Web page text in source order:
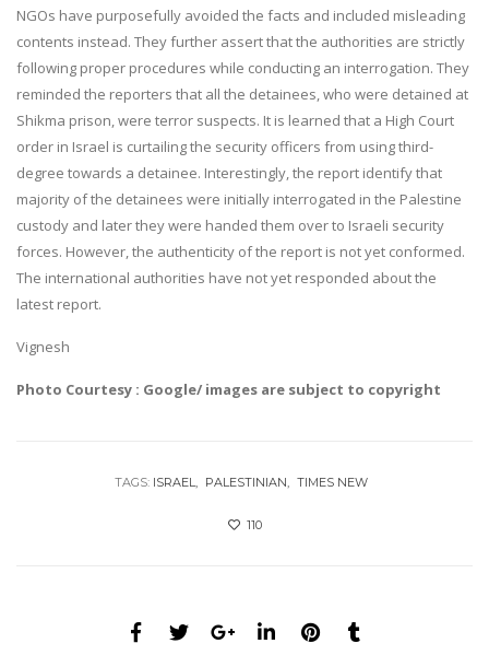
NGOs have purposefully avoided the facts and included misleading
contents instead. They further assert that the authorities are strictly
following proper procedures while conducting an interrogation. They
reminded the reporters that all the detainees, who were detained at
Shikma prison, were terror suspects. It is learned that a High Court
order in Israel is curtailing the security officers from using third-
degree towards a detainee. Interestingly, the report identify that
majority of the detainees were initially interrogated in the Palestine
custody and later they were handed them over to Israeli security
forces. However, the authenticity of the report is not yet conformed.
The international authorities have not yet responded about the
latest report.
Vignesh
Photo Courtesy : Google/ images are subject to copyright
TAGS: ISRAEL PALESTINIAN TIMES NEW
110